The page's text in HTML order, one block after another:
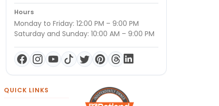
Hours
Monday to Friday: 12:00 PM – 9:00 PM
Saturday and Sunday: 10:00 AM – 9:00 PM
QUICK LINKS